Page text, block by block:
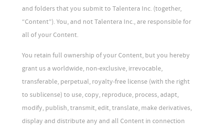
and folders that you submit to Talentera Inc. (together,
“Content”). You, and not Talentera Inc., are responsible for
all of your Content.
You retain full ownership of your Content, but you hereby
grant us a worldwide, non-exclusive, irrevocable,
transferable, perpetual, royalty-free license (with the right
to sublicense) to use, copy, reproduce, process, adapt,
modify, publish, transmit, edit, translate, make derivatives,
display and distribute any and all Content in connection